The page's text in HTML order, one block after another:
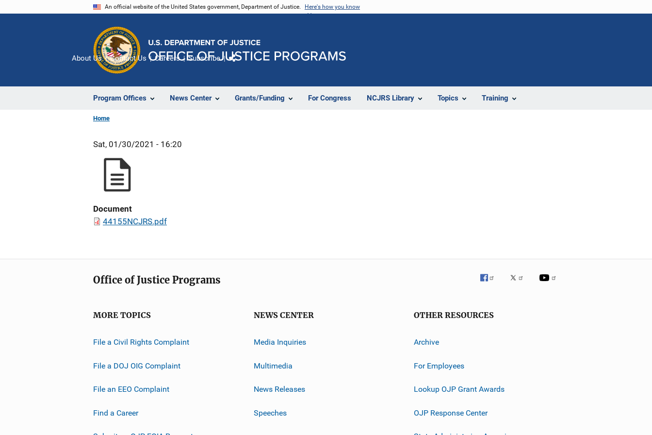
An official website of the United States government, Department of Justice. Here's how you know
Program Offices News Center Grants/Funding For Congress NCJRS Library Topics Training
About Us Contact Us Careers Subscribe
Home
Sat, 01/30/2021 - 16:20
Document
44155NCJRS.pdf
Office of Justice Programs
MORE TOPICS
File a Civil Rights Complaint
File a DOJ OIG Complaint
File an EEO Complaint
Find a Career
NEWS CENTER
Media Inquiries
Multimedia
News Releases
Speeches
OTHER RESOURCES
Archive
For Employees
Lookup OJP Grant Awards
OJP Response Center